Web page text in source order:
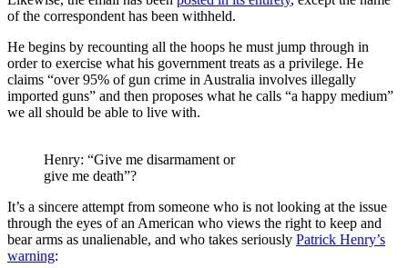
of the correspondent has been withheld.
He begins by recounting all the hoops he must jump through in
order to exercise what his government treats as a privilege. He
claims “over 95% of gun crime in Australia involves illegally
imported guns” and then proposes what he calls “a happy medium”
we all should be able to live with.
Henry: “Give me disarmament or
give me death”?
It’s a sincere attempt from someone who is not looking at the issue
through the eyes of an American who views the right to keep and
bear arms as unalienable, and who takes seriously Patrick Henry’s
warning: